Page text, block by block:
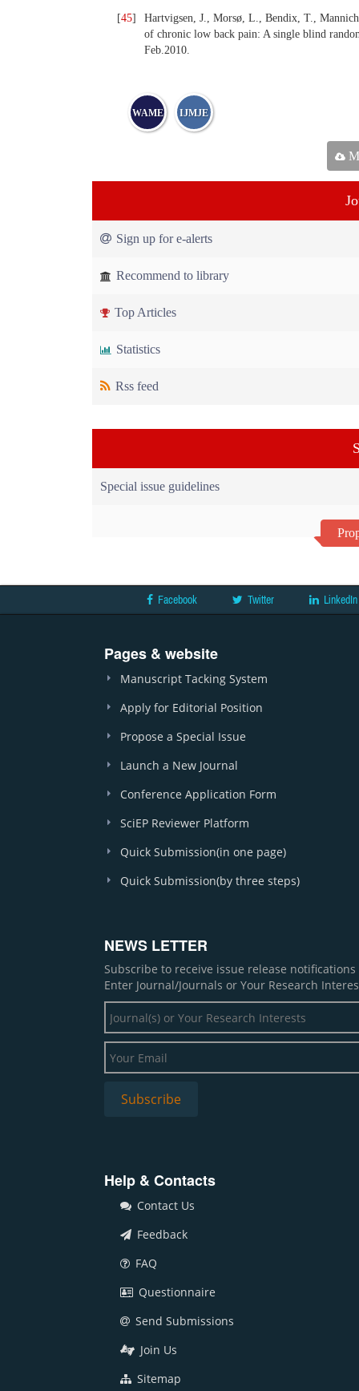
[45]
Hartvigsen, J., Morsø, L., Bendix, T.,
of chronic low back pain: A single blind
Feb.2010.
WAME IJMJE
Sign up for e-alerts
Recommend to library
Top Articles
Statistics
Rss feed
Special issue guidelines
Facebook Twitter LinkedIn
Pages & website
Manuscript Tacking System
Apply for Editorial Position
Propose a Special Issue
Launch a New Journal
Conference Application Form
SciEP Reviewer Platform
Quick Submission(in one page)
Quick Submission(by three steps)
NEWS LETTER
Subscribe to receive issue release
Enter Journal/Journals or Your Research
Help & Contacts
Contact Us
Feedback
FAQ
Questionnaire
Send Submissions
Join Us
Sitemap